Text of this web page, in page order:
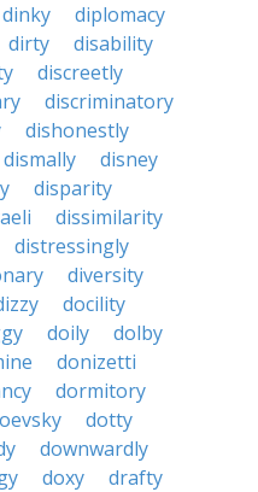
dinky
diplomacy
dirty
disability
discreetly
discriminatory
dishonestly
dismally
disney
disparity
dissimilarity
distressingly
diversity
docility
doily
dolby
donizetti
dormitory
dotty
downwardly
doxy
drafty